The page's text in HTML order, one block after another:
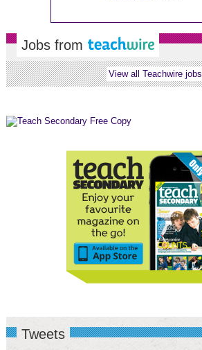
Jobs from
View all Teachwire jobs
Tweets